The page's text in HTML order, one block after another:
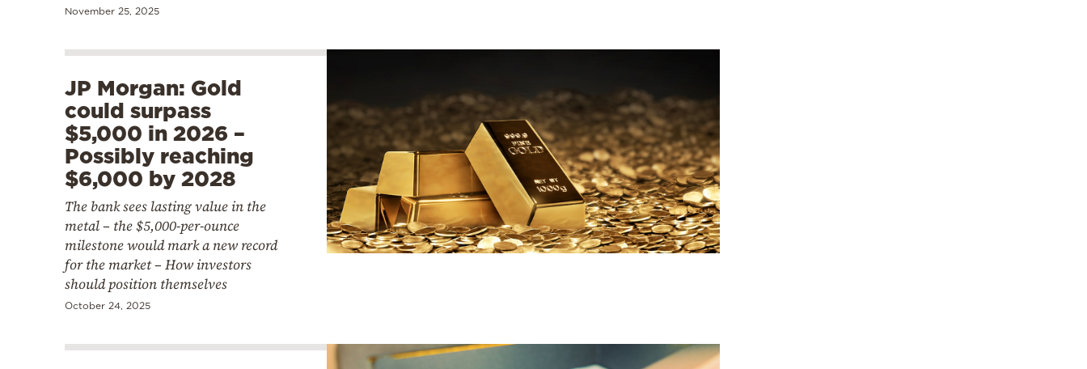
November 25, 2025
JP Morgan: Gold
could surpass
$5,000 in 2026 –
Possibly reaching
$6,000 by 2028
The bank sees lasting value in the
metal – the $5,000-per-ounce
milestone would mark a new record
for the market – How investors
should position themselves
October 24, 2025